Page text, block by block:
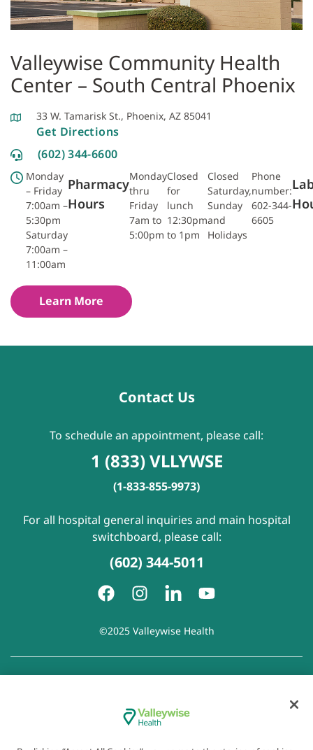
Valleywise Community Health
Center – South Central Phoenix
33 W. Tamarisk St., Phoenix, AZ 85041
Get Directions
(602) 344-6600
Monday
– Friday
7:00am –
5:30pm
Saturday
7:00am –
11:00am
Pharmacy
Hours
Monday
thru
Friday
7am to
5:00pm
Closed
for
lunch
12:30pm
to 1pm
Closed
Saturday,
Sunday
and
Holidays
Phone
number:
602-344-
6605
Learn More
Contact Us
To schedule an appointment, please call:
1 (833) VLLYWSE
(1-833-855-9973)
For all hospital general inquiries and main hospital
switchboard, please call:
(602) 344-5011
©2025 Valleywise Health
Disclaimer of Linked Websites
Disclaimer
of Wellness Now Blog|